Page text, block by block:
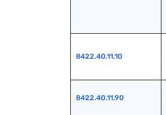
8422.40.11.10
8422.40.11.90